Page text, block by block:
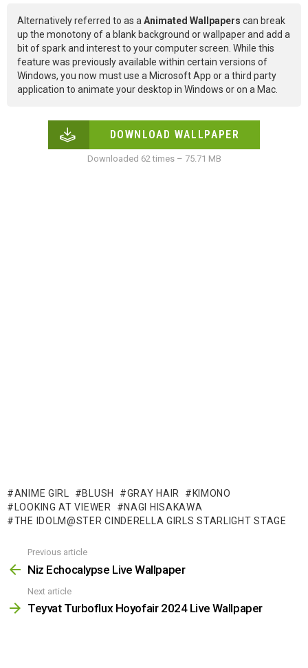
Alternatively referred to as aAnimated Wallpapers can break
up the monotony of a blank background or wallpaper and add a
bit of spark and interest to your computer screen. While this
feature was previously available within certain versions of
Windows, you now must use a Microsoft App or a third party
application to animate your desktop in Windows or on a Mac.
DOWNLOAD WALLPAPER
Downloaded 62 times – 75.71 MB
ANIME GIRL BLUSH GRAY HAIR
KIMONO
LOOKING AT VIEWER
NAGI HISAKAWA
THE IDOLM@STER CINDERELLA GIRLS STARLIGHT STAGE
more
Previous article
Niz Echocalypse Live Wallpaper
Next article
Teyvat Turboflux Hoyofair 2024 Live Wallpaper